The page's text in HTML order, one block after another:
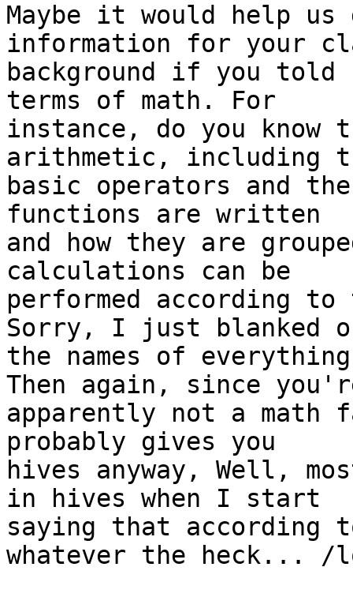
Maybe it would help
information for your
background if you told
terms of math. For
instance, do you know
arithmetic, including
basic operators and
functions are written
and how they are
calculations can be
performed according
Sorry, I just blanked
the names of
Then again, since
apparently not a math
probably gives you
hives anyway, Well,
in hives when I start
saying that according
whatever the heck...